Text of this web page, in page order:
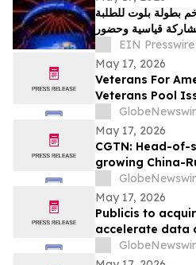
بلوت للطلبة
قياسية وحضور
جماهيري واسع
EIN Presswire
May 17, 2026
Veterans For
Veterans Pool
Problems)
May 17, 2026
CGTN: Head-
growing China-
May 17, 2026
Publicis to
accelerate data
agents